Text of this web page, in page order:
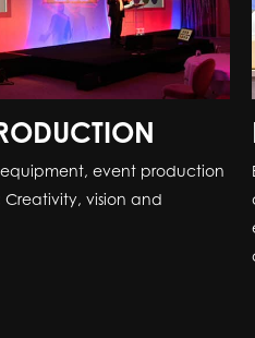
event production
Creativity, vision and